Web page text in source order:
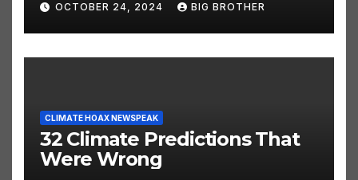
OCTOBER 24, 2024 BIG BROTHER
CLIMATE HOAX NEWSPEAK
32 Climate Predictions That
Were Wrong